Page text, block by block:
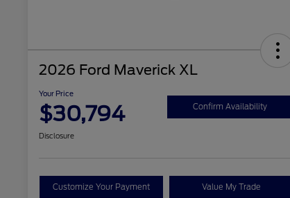
2026 Ford Maverick XL
Your Price
$30,794 Confirm Availability
Disclosure
Customize Your Payment Value My Trade